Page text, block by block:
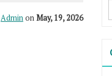
AdminonMay, 19, 2026